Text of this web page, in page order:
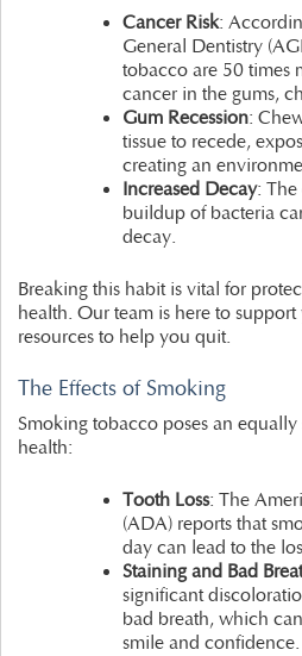
Cancer Risk:
General Dentistry
tobacco are 50 times
cancer in the gums,
Gum Recession:
tissue to recede,
creating an
Increased Decay: The
buildup of bacteria
decay.
Breaking this habit is vital for
health. Our team is here to
resources to help you quit.
The Effects of Smoking
Smoking tobacco poses an equally
health:
Tooth Loss: The
(ADA) reports that
day can lead to the
Staining and Bad
significant
bad breath, which
smile and confidence.